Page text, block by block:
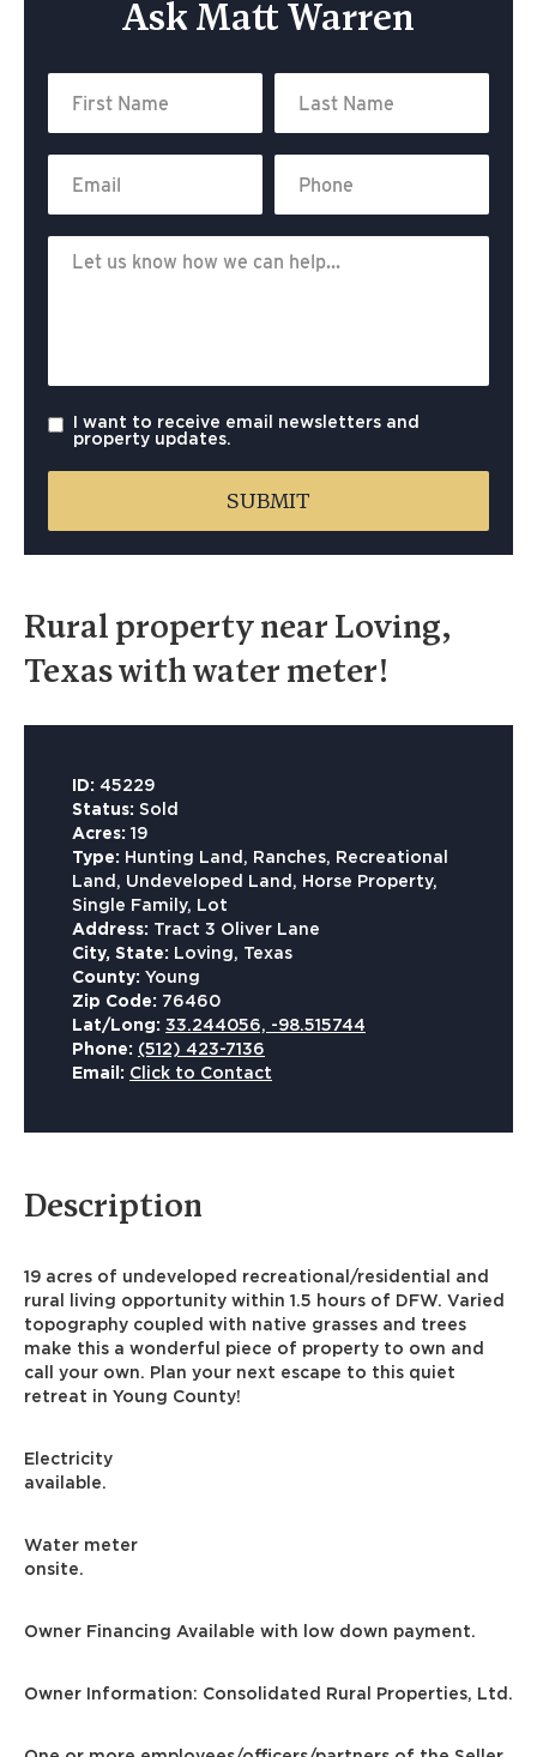
Ask Matt Warren
I want to receive email newsletters and
property updates.
Rural property near Loving,
Texas with water meter!
ID: 45229
Status: Sold
Acres: 19
Type: Hunting Land, Ranches, Recreational
Land, Undeveloped Land, Horse Property,
Single Family, Lot
Address: Tract 3 Oliver Lane
City, State: Loving, Texas
County: Young
Zip Code: 76460
Lat/Long: 33.244056, -98.515744
Phone: (512) 423-7136
Email: Click to Contact
Description
19 acres of undeveloped recreational/residential and
rural living opportunity within 1.5 hours of DFW. Varied
topography coupled with native grasses and trees
make this a wonderful piece of property to own and
call your own. Plan your next escape to this quiet
retreat in Young County!
Electricity
available.
Water meter
onsite.
Owner Financing Available with low down payment.
Owner Information: Consolidated Rural Properties, Ltd.